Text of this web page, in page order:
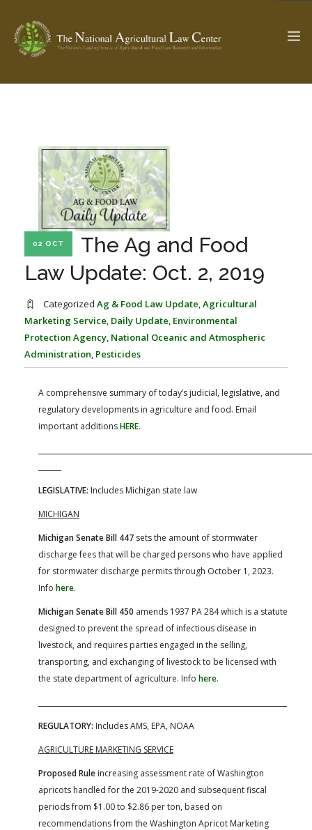
SEARCH SITE
ABOUT THE CENTER
PROFESSIONAL STAFF
PARTNERS
RESEARCH BY TOPIC
CENTER PUBLICATIONS
WEBINAR SERIES
STATE COMPILATIONS
FARM BILL RESOURCES
AG LAW BIBLIOGRAPHY
AG LAW REPORTER
GENERAL RESOURCES
02 OCT
The Ag and Food
Law Update: Oct. 2, 2019
Categorized Ag & Food Law Update,Agricultural
Marketing Service, Daily Update, Environmental
Protection Agency, National Oceanic and Atmospheric
Administration, Pesticides
A comprehensive summary of today’s judicial, legislative, and
regulatory developments in agriculture and food. Email
important additionsHERE.
LEGISLATIVE: Includes Michigan state law
MICHIGAN
Michigan Senate Bill 447 sets the amount of stormwater
discharge fees that will be charged persons who have applied
for stormwater discharge permits through October 1, 2023.
Info here.
Michigan Senate Bill 450 amends 1937 PA 284 which is a statute
designed to prevent the spread of infectious disease in
livestock, and requires parties engaged in the selling,
transporting, and exchanging of livestock to be licensed with
the state department of agriculture. Info here.
REGULATORY: Includes AMS, EPA, NOAA
AGRICULTURE MARKETING SERVICE
Proposed Rule increasing assessment rate of Washington
apricots handled for the 2019-2020 and subsequent fiscal
periods from $1.00 to $2.86 per ton, based on
recommendations from the Washington Apricot Marketing